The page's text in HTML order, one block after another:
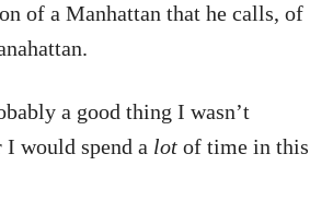
of a Manhattan that he calls, of
a good thing I wasn’t
would spend a lot of time in this